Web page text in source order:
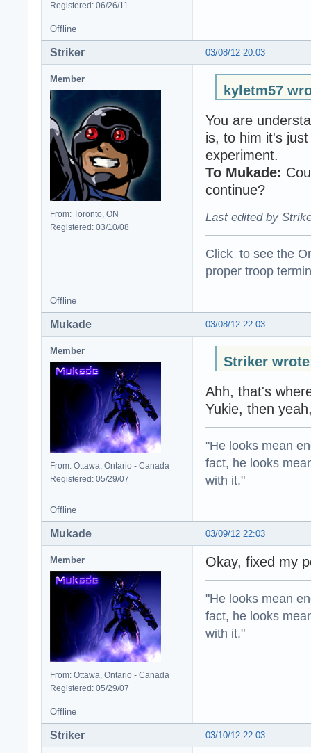
Registered: 06/26/11
Offline
03/08/12 20:03
Striker
Member
From: Toronto, ON
Registered: 03/10/08
kyletm57
You are
is, to him it's
experiment.
To Mukade:
continue?
Last edited by
Click to see the
proper troop
Offline
03/08/12 22:03
Mukade
Member
From: Ottawa, Ontario - Canada
Registered: 05/29/07
Striker
Ahh, that's
Yukie, then
"He looks mean
fact, he looks
with it."
Offline
03/09/12 22:03
Mukade
Member
From: Ottawa, Ontario - Canada
Registered: 05/29/07
Okay, fixed my
"He looks mean
fact, he looks
with it."
Offline
03/10/12 22:03
Striker